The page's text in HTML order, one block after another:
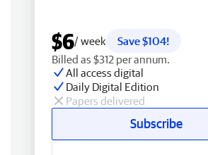
$6/ week
Save $104!
Billed as $312 per annum.
All access digital
Daily Digital Edition
Papers delivered
Subscribe